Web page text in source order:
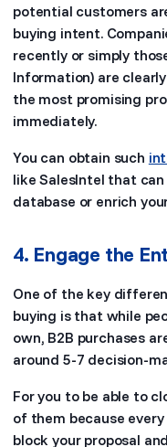
potential customers
buying intent.
recently or simply
Information) are
the most promising
immediately.
You can obtain such
like SalesIntel that
database or enrich
4. Engage the
One of the key
buying is that while
own, B2B purchases
around 5-7 decision-
For you to be able to
of them because
block your proposal